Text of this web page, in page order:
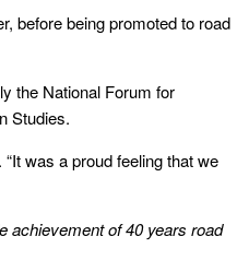
before being promoted to road
the National Forum for
Studies.
It was a proud feeling that we
achievement of 40 years road